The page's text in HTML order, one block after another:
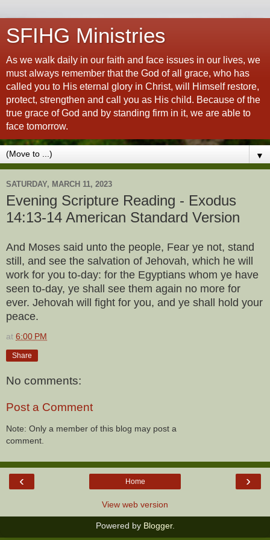
SFIHG Ministries
As we walk daily in our faith and face issues in our lives, we
must always remember that the God of all grace, who has
called you to His eternal glory in Christ, will Himself restore,
protect, strengthen and call you as His child. Because of the
true grace of God and by standing firm in it, we are able to
face tomorrow.
▼
SATURDAY, MARCH 11, 2023
Evening Scripture Reading - Exodus
14:13-14 American Standard Version
And Moses said unto the people, Fear ye not, stand
still, and see the salvation of Jehovah, which he will
work for you to-day: for the Egyptians whom ye have
seen to-day, ye shall see them again no more for
ever. Jehovah will fight for you, and ye shall hold your
peace.
at 6:00 PM
Share
No comments:
Post a Comment
Note: Only a member of this blog may post a
comment.
‹ ›
Home
View web version
Powered by Blogger.